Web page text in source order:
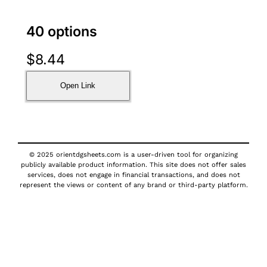
40 options
$8.44
Open Link
© 2025 orientdgsheets.com is a user-driven tool for organizing
publicly available product information. This site does not offer sales
services, does not engage in financial transactions, and does not
represent the views or content of any brand or third-party platform.